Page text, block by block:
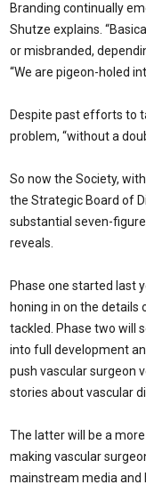
Branding continually
Shutze explains.
or misbranded,
“We are pigeon-holed
Despite past efforts to
problem, “without a
So now the Society,
the Strategic Board of
substantial seven-
reveals.
Phase one started last
honing in on the details
tackled. Phase two will
into full development
push vascular surgeon
stories about vascular
The latter will be a
making vascular
mainstream media and